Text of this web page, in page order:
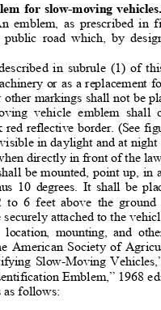
for slow-moving
emblem, as prescribed
public road which, by
in subrule (1) of
or as a replacement
markings shall not be
vehicle emblem
red reflective border. (See
in daylight and at
directly in front of the
be mounted, point up,
10 degrees. It shall be
to 6 feet above the
attached to the
location, mounting, and
American Society of
Slow-Moving
Emblem,” 1968
as follows: